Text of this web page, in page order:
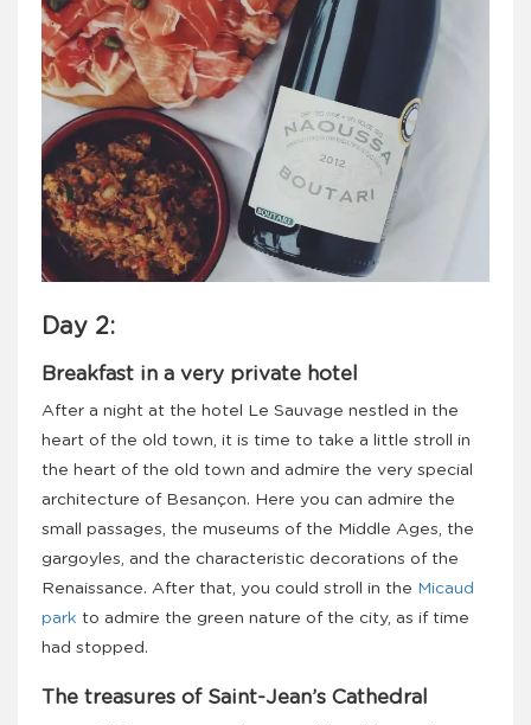
Day 2:
Breakfast in a very private hotel
After a night at the hotel Le Sauvage nestled in the
heart of the old town, it is time to take a little stroll in
the heart of the old town and admire the very special
architecture of Besançon. Here you can admire the
small passages, the museums of the Middle Ages, the
gargoyles, and the characteristic decorations of the
Renaissance. After that, you could stroll in the Micaud
park to admire the green nature of the city, as if time
had stopped.
The treasures of Saint-Jean’s Cathedral